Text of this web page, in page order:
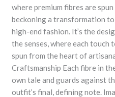
where premium fibres are
beckoning a transformation
high-end fashion. It’s the
the senses, where each
spun from the heart of
Craftsmanship Each fibre in
own tale and guards against
outfit’s final, defining note.